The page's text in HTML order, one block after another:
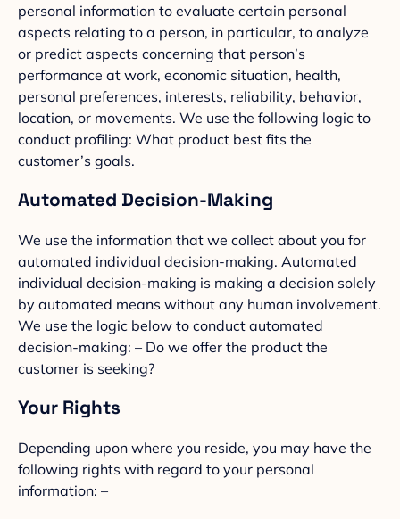
personal information to evaluate certain personal
aspects relating to a person, in particular, to analyze
or predict aspects concerning that person’s
performance at work, economic situation, health,
personal preferences, interests, reliability, behavior,
location, or movements. We use the following logic to
conduct profiling: What product best fits the
customer’s goals.
Automated Decision-Making
We use the information that we collect about you for
automated individual decision-making. Automated
individual decision-making is making a decision solely
by automated means without any human involvement.
We use the logic below to conduct automated
decision-making: – Do we offer the product the
customer is seeking?
Your Rights
Depending upon where you reside, you may have the
following rights with regard to your personal
information: –